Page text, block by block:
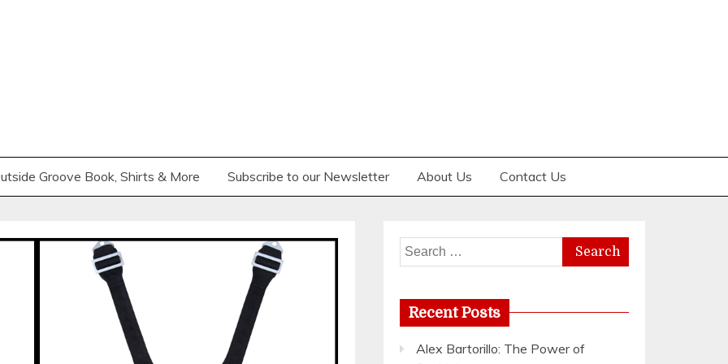
Groove Book, Shirts & More Subscribe to our Newsletter About Us Contact Us
Search
for:
Recent Posts
Alex Bartorillo: The Power of